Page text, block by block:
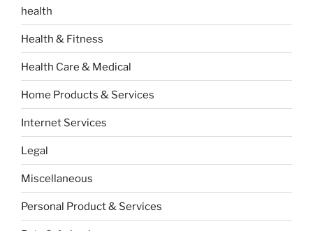
health
Health & Fitness
Health Care & Medical
Home Products & Services
Internet Services
Legal
Miscellaneous
Personal Product & Services